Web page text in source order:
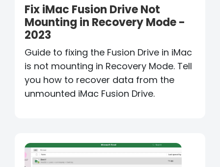
Fix iMac Fusion Drive Not
Mounting in Recovery Mode -
2023
Guide to fixing the Fusion Drive in iMac
is not mounting in Recovery Mode. Tell
you how to recover data from the
unmounted iMac Fusion Drive.